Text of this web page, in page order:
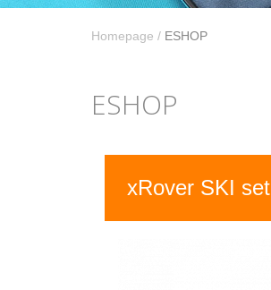
Homepage / ESHOP
ESHOP
xRover SKI set